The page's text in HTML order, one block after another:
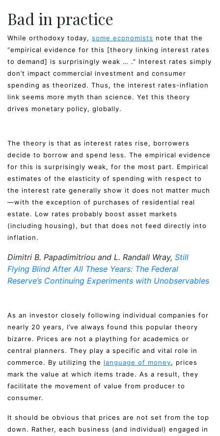
Bad in practice
While orthodoxy today, some economists note that the
“empirical evidence for this [theory linking interest rates
to demand] is surprisingly weak … .” Interest rates simply
don’t impact commercial investment and consumer
spending as theorized. Thus, the interest rates-inflation
link seems more myth than science. Yet this theory
drives monetary policy, globally.
The theory is that as interest rates rise, borrowers
decide to borrow and spend less. The empirical evidence
for this is surprisingly weak, for the most part. Empirical
estimates of the elasticity of spending with respect to
the interest rate generally show it does not matter much
—with the exception of purchases of residential real
estate. Low rates probably boost asset markets
(including housing), but that does not feed directly into
inflation.
Dimitri B. Papadimitriou and L. Randall Wray, Still
Flying Blind After All These Years: The Federal
Reserve’s Continuing Experiments with Unobservables
As an investor closely following individual companies for
nearly 20 years, I’ve always found this popular theory
bizarre. Prices are not a plaything for academics or
central planners. They play a specific and vital role in
commerce. By utilizing the language of money, prices
mark the value at which items trade. As a result, they
facilitate the movement of value from producer to
consumer.
It should be obvious that prices are not set from the top
down. Rather, each business (and individual) engaged in